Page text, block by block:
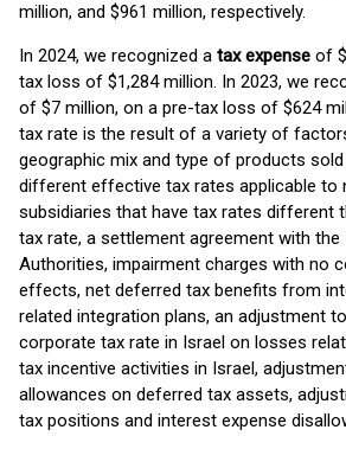
million, and $961 million, respectively.
In 2024, we recognized a taxexpense of
tax loss of $1,284 million. In 2023, we
of $7 million, on a pre-tax loss of $624
tax rate is the result of a variety of
geographic mix and type of products sold
different effective tax rates applicable to
subsidiaries that have tax rates different
tax rate, a settlement agreement with the
Authorities, impairment charges with no
effects, net deferred tax benefits from
related integration plans, an adjustment
corporate tax rate in Israel on losses
tax incentive activities in Israel,
allowances on deferred tax assets,
tax positions and interest expense